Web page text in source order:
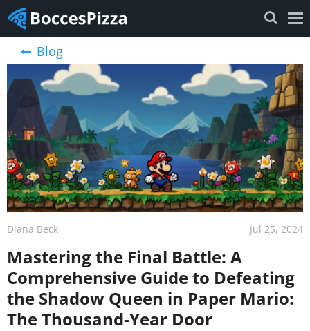
Blog
Diana Beck Jul 25, 2024
Mastering the Final Battle: A
Comprehensive Guide to Defeating
the Shadow Queen in Paper Mario:
The Thousand-Year Door